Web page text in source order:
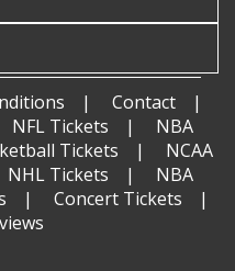
Contact
NFL Tickets
NBA
Tickets
NCAA
NHL Tickets
NBA
Concert Tickets